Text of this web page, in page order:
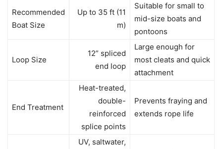
Recommended
Boat Size
Up to 35 ft (11
m)
Suitable for small to
mid-size boats and
pontoons
Loop Size
12” spliced
end loop
Large enough for
most cleats and quick
attachment
End Treatment
Heat-treated,
double-
reinforced
splice points
Prevents fraying and
extends rope life
UV, saltwater,